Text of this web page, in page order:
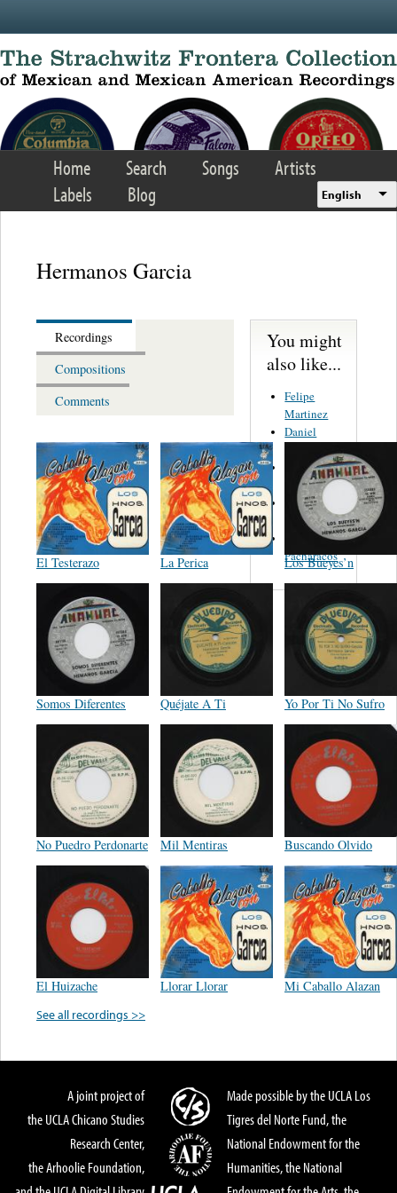
Home Search Songs
Artists
Labels
Blog English
Hermanos Garcia
Recordings
Compositions
Comments
El Testerazo La Perica Los Bueyes’n
Somos Diferentes Quéjate A Ti Yo Por Ti No Sufro
No Puedro Perdonarte Mil Mentiras Buscando Olvido
El Huizache Llorar Llorar
Mi Caballo Alazan
See all recordings >>
You might
also like...
Felipe
Martinez
Daniel
Hermanitas
Ayala
Andres
Rivera
Pacharacos
A joint project of
the UCLA Chicano Studies
Research Center,
the Arhoolie Foundation,
Made possible by the UCLA Los
Tigres del Norte Fund, the
National Endowment for the
Humanities, the National